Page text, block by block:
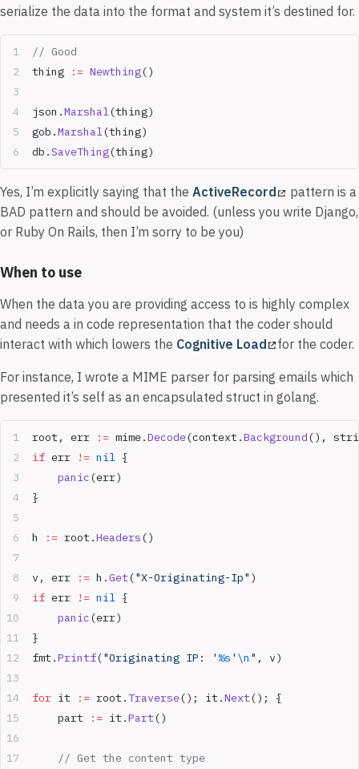
serialize the data into the format and system it’s destined for.
// Good
thing
:= Newthing()
json.Marshal(thing)
gob.Marshal(thing)
db.SaveThing(thing)
Yes, I’m explicitly saying that the ActiveRecord
pattern is a
BAD pattern and should be avoided. (unless you write Django,
or Ruby On Rails, then I’m sorry to be you)
When to use
When the data you are providing access to is highly complex
and needs a in code representation that the coder should
interact with which lowers the Cognitive Load for the coder.
For instance, I wrote a MIME parser for parsing emails which
presented it’s self as an encapsulated struct in golang.
root, err := mime.Decode(context.Background(),
if err != nil {
    panic
(err)
}
h := root.Headers()
v, err := h.Get("X-Originating-Ip" )
if err != nil {
    panic
(err)
}
fmt.Printf("Originating IP: ' %s ' \n " , v)
for it := root.Traverse(); it.Next(); {
    part
:= it.Part()
    // Get the content type